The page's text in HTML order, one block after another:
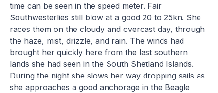
time can be seen in the speed meter. Fair
Southwesterlies still blow at a good 20 to 25kn. She
races them on the cloudy and overcast day, through
the haze, mist, drizzle, and rain. The winds had
brought her quickly here from the last southern
lands she had seen in the South Shetland Islands.
During the night she slows her way dropping sails as
she approaches a good anchorage in the Beagle